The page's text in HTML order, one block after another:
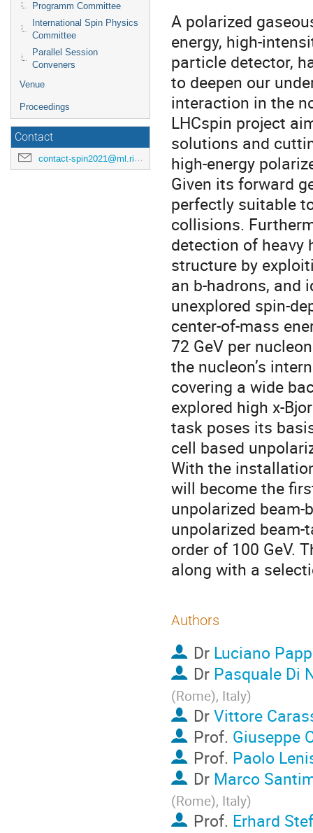
Programm Committee
International Spin Physics
Committee
Parallel Session
Conveners
Venue
Proceedings
Contact
contact-spin2021@ml.riken.jp
A polarized
energy, high-
particle detector,
to deepen our
interaction in the
LHCspin project
solutions and
high-energy
Given its forward
perfectly suitable
collisions.
detection of heavy
structure by
an b-hadrons, and
unexplored spin-
center-of-mass
72 GeV per
the nucleon’s
covering a wide
explored high x-
task poses its
cell based
With the
will become the
unpolarized
unpolarized
order of 100 GeV.
along with a
Authors
Dr Luciano
Dr Pasquale Di
(Rome), Italy)
DrVittore
Prof. Giuseppe
Prof. Paolo
Dr Marco
(Rome), Italy)
Prof. Erhard